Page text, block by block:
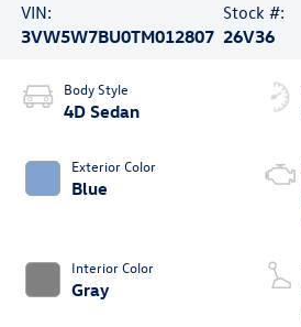
VIN:
3VW5W7BU0TM012807
Stock #:
26V36
Body Style
4D Sedan
Exterior Color
Blue
Interior Color
Gray